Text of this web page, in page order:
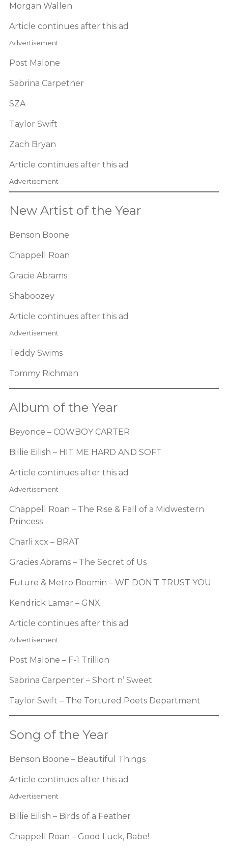
Morgan Wallen
Article continues after this ad
Advertisement
Post Malone
Sabrina Carpetner
SZA
Taylor Swift
Zach Bryan
Article continues after this ad
Advertisement
New Artist of the Year
Benson Boone
Chappell Roan
Gracie Abrams
Shaboozey
Article continues after this ad
Advertisement
Teddy Swims
Tommy Richman
Album of the Year
Beyonce – COWBOY CARTER
Billie Eilish – HIT ME HARD AND SOFT
Article continues after this ad
Advertisement
Chappell Roan – The Rise & Fall of a Midwestern
Princess
Charli xcx – BRAT
Gracies Abrams – The Secret of Us
Future & Metro Boomin – WE DON’T TRUST YOU
Kendrick Lamar – GNX
Article continues after this ad
Advertisement
Post Malone – F-1 Trillion
Sabrina Carpenter – Short n’ Sweet
Taylor Swift – The Tortured Poets Department
Song of the Year
Benson Boone – Beautiful Things
Article continues after this ad
Advertisement
Billie Eilish – Birds of a Feather
Chappell Roan – Good Luck, Babe!